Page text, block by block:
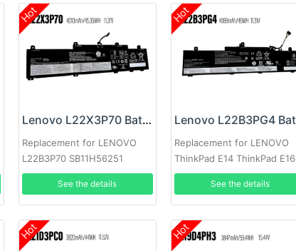
Hot
Lenovo L22X3P70 Battery
Replacement for LENOVO
L22B3P70 SB11H56251
5B11H56351
See the details
Hot
Replacement for LENOVO
ThinkPad E14 ThinkPad E16
2023
See the details
Hot Hot